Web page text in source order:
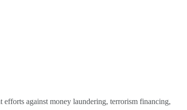
against money laundering, terrorism financing,